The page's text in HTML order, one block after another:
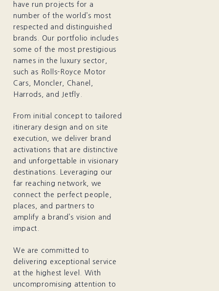
have run projects for a
number of the world’s most
respected and distinguished
brands. Our portfolio includes
some of the most prestigious
names in the luxury sector,
such as Rolls-Royce Motor
Cars, Moncler, Chanel,
Harrods, and Jetfly.
From initial concept to tailored
itinerary design and on site
execution, we deliver brand
activations that are distinctive
and unforgettable in visionary
destinations. Leveraging our
far reaching network, we
connect the perfect people,
places, and partners to
amplify a brand’s vision and
impact.
We are committed to
delivering exceptional service
at the highest level. With
uncompromising attention to